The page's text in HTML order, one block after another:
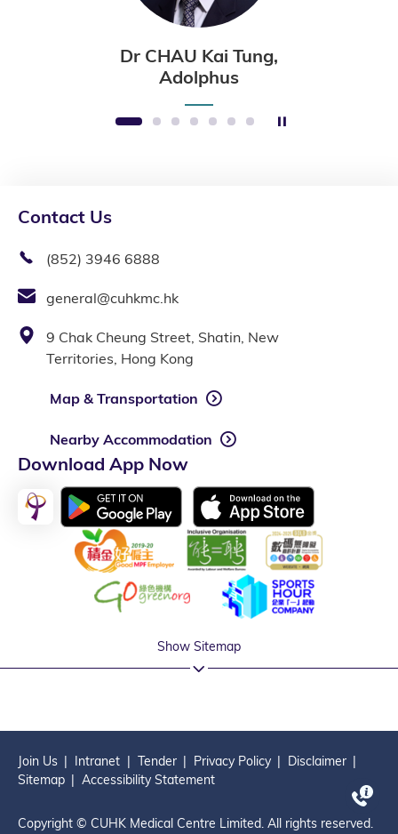
Dr CHAU Kai Tung,
Adolphus
1 2 3 4 5 6 7
Contact Us
(852) 3946 6888
general@cuhkmc.hk
9 Chak Cheung Street, Shatin, New
Territories, Hong Kong
Map & Transportation
Nearby Accommodation
Download App Now
Show Sitemap
Join Us Intranet Tender Privacy Policy
Disclaimer
Sitemap
Accessibility Statement
Copyright © CUHK Medical Centre Limited. All rights reserved.